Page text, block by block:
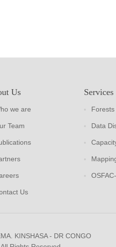
Us
we are
Team
Us
Services
Data
KINSHASA - DR CONGO